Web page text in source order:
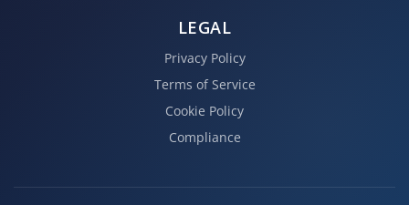
LEGAL
Privacy Policy
Terms of Service
Cookie Policy
Compliance